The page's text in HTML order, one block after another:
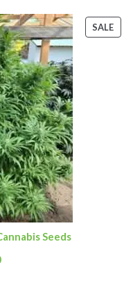
SALE
Seeds